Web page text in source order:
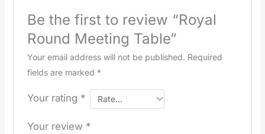
Be the first to review “Royal
Round Meeting Table”
Your email address will not be published. Required
fields are marked *
Your rating *
Your review *